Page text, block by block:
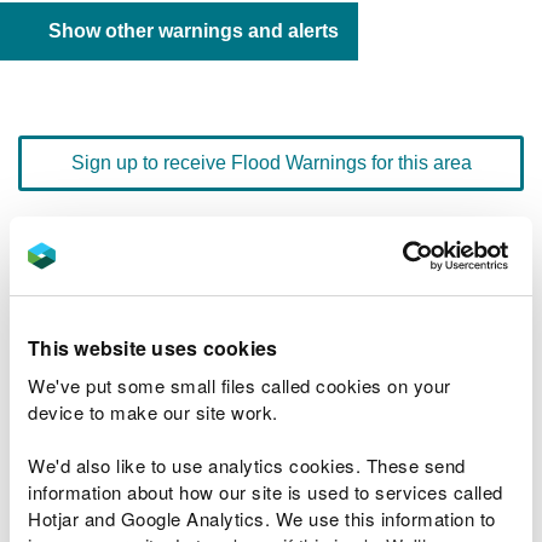
This website uses cookies
We've put some small files called cookies on your
device to make our site work.
We'd also like to use analytics cookies. These send
information about how our site is used to services called
Hotjar and Google Analytics. We use this information to
Show other warnings and alerts
Sign up to receive Flood Warnings for this area
Floodline
Flood warnings and alerts home
River levels